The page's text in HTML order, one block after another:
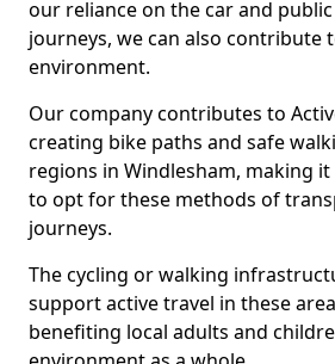
our reliance on the car and
journeys, we can also contribute
environment.
Our company contributes to
creating bike paths and safe
regions in Windlesham, making
to opt for these methods of
journeys.
The cycling or walking
support active travel in these
benefiting local adults and